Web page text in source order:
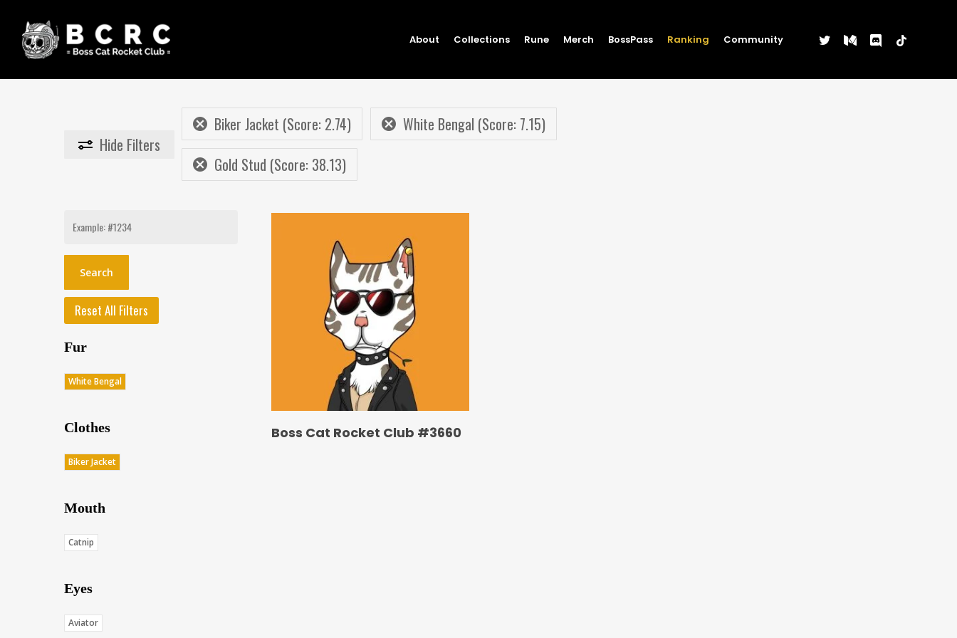
main
content
About Collections Rune Merch BossPass Ranking Community twittermediumdiscordtiktok
Hide Filters
Biker Jacket (Score: 2.74)
White Bengal (Score: 7.15)
Gold Stud (Score: 38.13)
Search
Reset All Filters
Fur
White Bengal
Clothes
Biker Jacket
Mouth
Catnip
Eyes
Aviator
Boss Cat Rocket Club #3660